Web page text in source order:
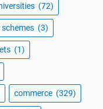
(72)
(3)
(1)
commerce (329)